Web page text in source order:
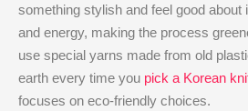
something stylish and feel good
and energy, making the process
use special yarns made from old
earth every time you pick a Korean
focuses on eco-friendly choices.